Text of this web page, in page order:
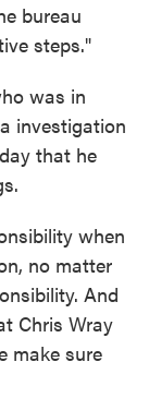
bureau
steps."
was in
investigation
that he
when
no matter
And
Chris Wray
make sure